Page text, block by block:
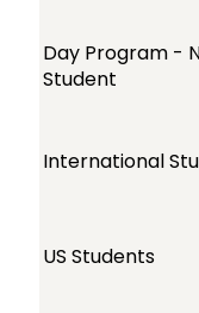
Day Program -
Student
International
US Students